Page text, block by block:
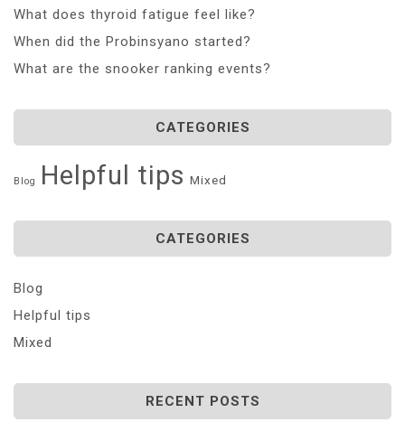
What does thyroid fatigue feel like?
When did the Probinsyano started?
What are the snooker ranking events?
CATEGORIES
Blog Helpful tips Mixed
CATEGORIES
Blog
Helpful tips
Mixed
RECENT POSTS